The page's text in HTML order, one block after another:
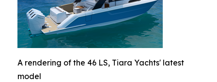
A rendering of the 46 LS, Tiara Yachts' latest
model